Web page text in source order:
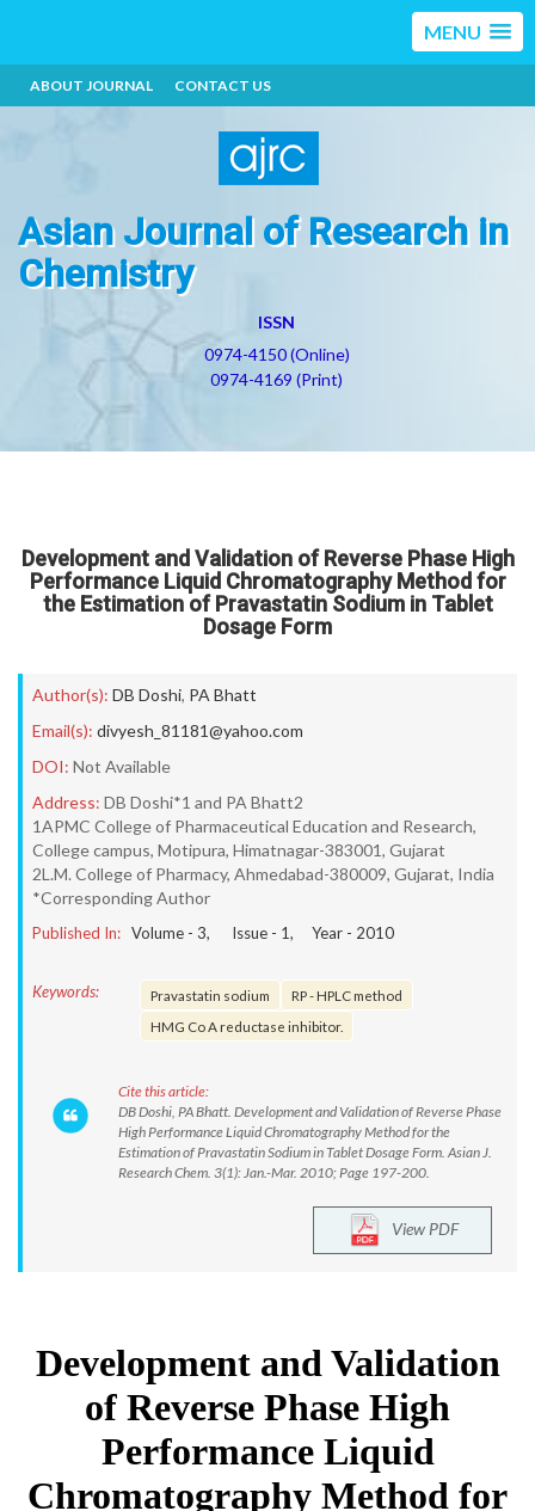
MENU
ABOUT JOURNAL CONTACT US
Asian Journal of Research in
Chemistry
ISSN
0974-4150 (Online)
0974-4169 (Print)
Development and Validation of Reverse Phase High
Performance Liquid Chromatography Method for
the Estimation of Pravastatin Sodium in Tablet
Dosage Form
Author(s): DB Doshi, PA Bhatt
Email(s): divyesh_81181@yahoo.com
DOI: Not Available
Address: DB Doshi*1 and PA Bhatt2
1APMC College of Pharmaceutical Education and Research,
College campus, Motipura, Himatnagar-383001, Gujarat
2L.M. College of Pharmacy, Ahmedabad-380009, Gujarat, India
*Corresponding Author
Published In: Volume - 3, Issue - 1, Year - 2010
Keywords: Pravastatin sodium
RP - HPLC method
HMG Co A reductase inhibitor.
Cite this article:
DB Doshi, PA Bhatt. Development and Validation of Reverse Phase
High Performance Liquid Chromatography Method for the
Estimation of Pravastatin Sodium in Tablet Dosage Form. Asian J.
Research Chem. 3(1): Jan.-Mar. 2010; Page 197-200.
View PDF